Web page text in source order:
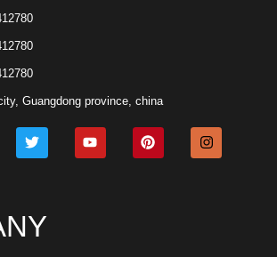
Guangdong province, china